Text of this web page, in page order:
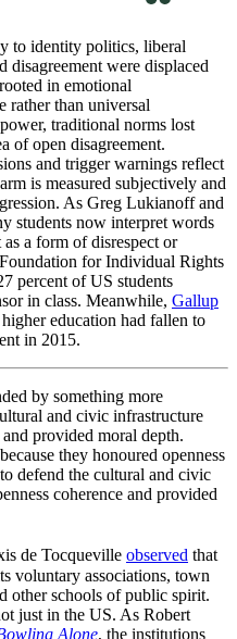
to identity politics, liberal
disagreement were displaced
in emotional
rather than universal
traditional norms lost
of open disagreement.
and trigger warnings reflect
is measured subjectively and
As Greg Lukianoff and
students now interpret words
a form of disrespect or
for Individual Rights
percent of US students
in class. Meanwhile, Gallup
education had fallen to
in 2015.
by something more
and civic infrastructure
provided moral depth.
they honoured openness
defend the cultural and civic
coherence and provided
de Tocqueville observed that
voluntary associations, town
other schools of public spirit.
just in the US. As Robert
Alone, the institutions